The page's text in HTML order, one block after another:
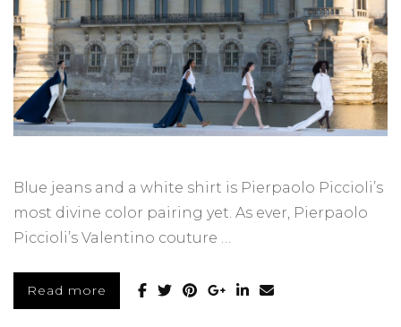
Blue jeans and a white shirt is Pierpaolo Piccioli’s
most divine color pairing yet. As ever, Pierpaolo
Piccioli’s Valentino couture …
Read more